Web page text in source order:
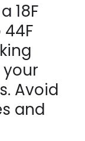
18F
Avoid
and